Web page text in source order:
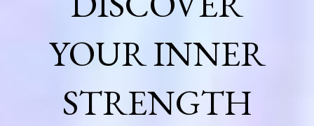
YOUR INNER
STRENGTH